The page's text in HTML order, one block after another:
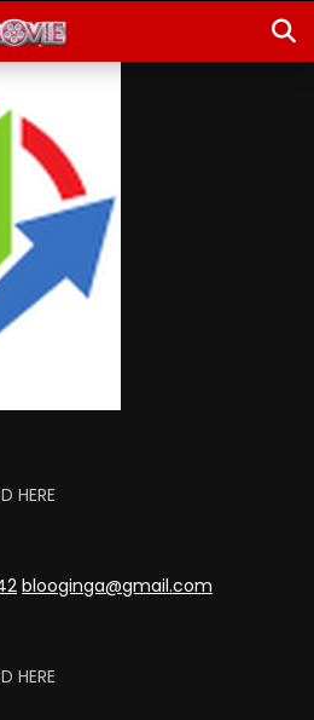
HERE
blooginga@gmail.com
HERE